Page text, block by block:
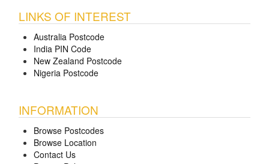
LINKS OF INTEREST
Australia Postcode
India PIN Code
New Zealand Postcode
Nigeria Postcode
INFORMATION
Browse Postcodes
Browse Location
Contact Us